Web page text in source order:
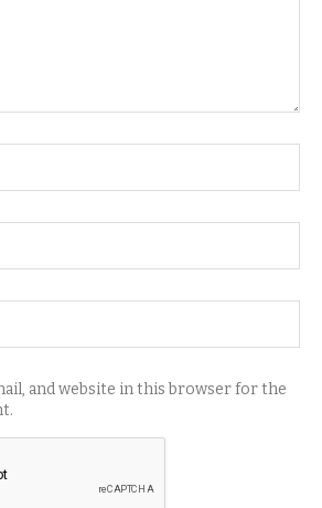
and website in this browser for the